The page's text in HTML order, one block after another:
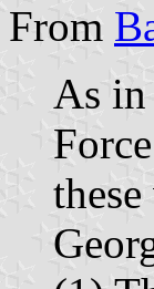
From
As